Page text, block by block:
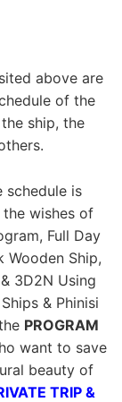
above are
of the
ship, the
is
wishes of
Full Day
Wooden Ship,
3D2N Using
& Phinisi
PROGRAM
want to save
beauty of
TRIP &